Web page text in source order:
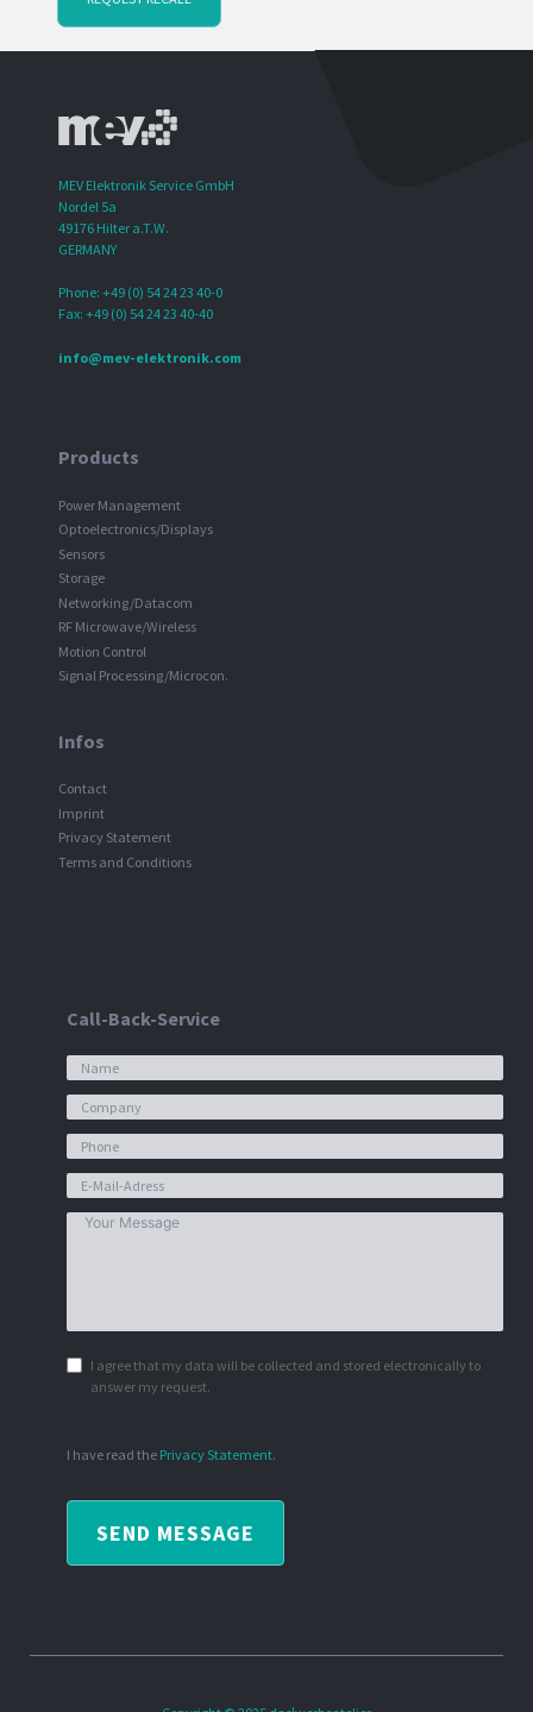
MEV Elektronik Service GmbH
Nordel 5a
49176 Hilter a.T.W.
GERMANY
Phone: +49 (0) 54 24 23 40-0
Fax: +49 (0) 54 24 23 40-40
info@mev-elektronik.com
Products
Power Management
Optoelectronics/Displays
Sensors
Storage
Networking/Datacom
RF Microwave/Wireless
Motion Control
Signal Processing/Microcon.
Infos
Contact
Imprint
Privacy Statement
Terms and Conditions
Call-Back-Service
I agree that my data will be collected and stored electronically to
answer my request.
I have read the Privacy Statement.
SEND MESSAGE